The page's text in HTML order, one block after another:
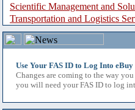
Scientific Management and
Transportation and Logistics
Use Your FAS ID to Log Into eBuy
Changes are coming to the way
you will need your FAS ID to log